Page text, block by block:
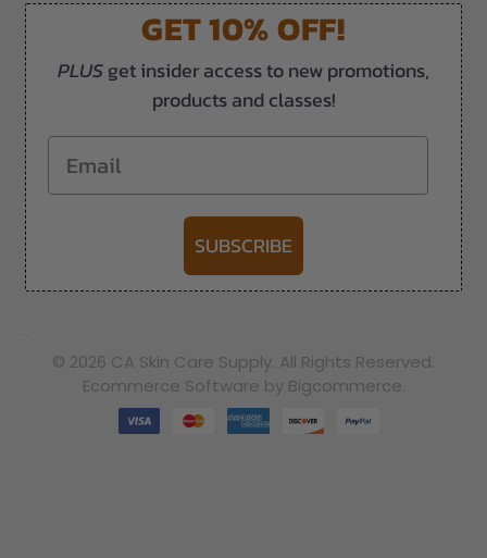
GET 10% OFF!
PLUSget insider access to new promotions,
products and classes!
Email
SUBSCRIBE
© 2026 CA Skin Care Supply. All Rights Reserved.
Ecommerce Software by Bigcommerce.